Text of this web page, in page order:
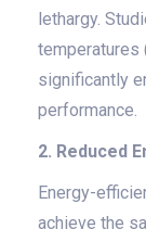
lethargy.
temperatures
significantly
performance.
2. Reduced
Energy-
achieve the